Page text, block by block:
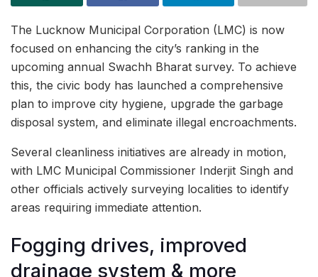
The Lucknow Municipal Corporation (LMC) is now
focused on enhancing the city’s ranking in the
upcoming annual Swachh Bharat survey. To achieve
this, the civic body has launched a comprehensive
plan to improve city hygiene, upgrade the garbage
disposal system, and eliminate illegal encroachments.
Several cleanliness initiatives are already in motion,
with LMC Municipal Commissioner Inderjit Singh and
other officials actively surveying localities to identify
areas requiring immediate attention.
Fogging drives, improved
drainage system & more